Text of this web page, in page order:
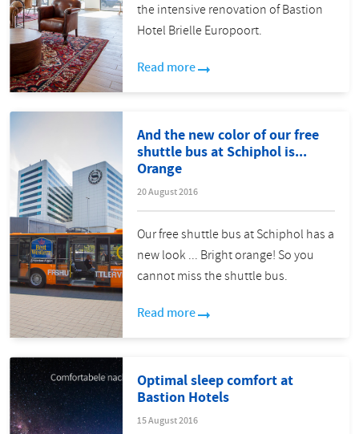
the intensive renovation of Bastion
Hotel Brielle Europoort.
Read more
And the new color of our free
shuttle bus at Schiphol is...
Orange
20 August 2016
Our free shuttle bus at Schiphol has a
new look ... Bright orange! So you
cannot miss the shuttle bus.
Read more
Optimal sleep comfort at
Bastion Hotels
15 August 2016